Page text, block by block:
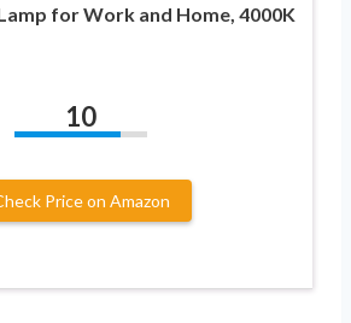
for Work and Home, 4000K
10
Price on Amazon